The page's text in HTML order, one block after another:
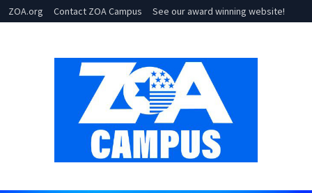
ZOA.org Contact ZOA Campus See our award winning website!